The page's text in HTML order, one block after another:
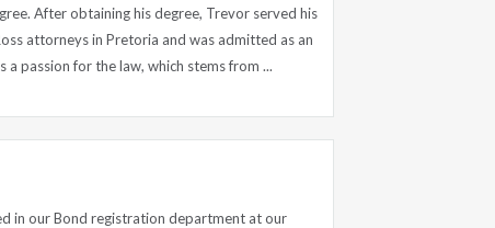
After obtaining his degree, Trevor served his
attorneys in Pretoria and was admitted as an
passion for the law, which stems from ...
in our Bond registration department at our